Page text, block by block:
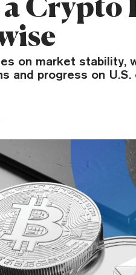
on market stability,
and progress on